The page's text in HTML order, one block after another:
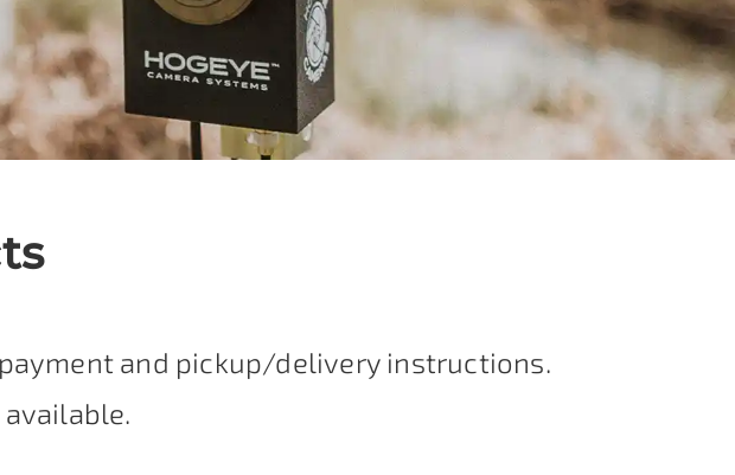
and pickup/delivery instructions.